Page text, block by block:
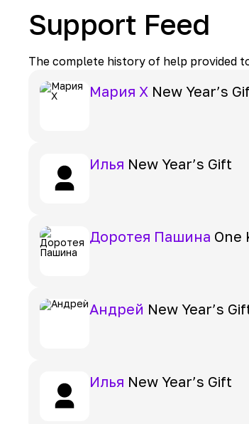
Support Feed
The complete history of help provided
Мария Х New Year’s
Илья New Year’s Gift
Доротея Пашина One
Андрей New Year’s
Илья New Year’s Gift